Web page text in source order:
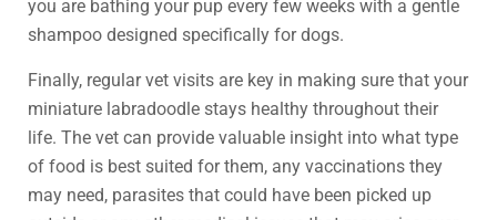
you are bathing your pup every few weeks with a gentle
shampoo designed specifically for dogs.
Finally, regular vet visits are key in making sure that your
miniature labradoodle stays healthy throughout their
life. The vet can provide valuable insight into what type
of food is best suited for them, any vaccinations they
may need, parasites that could have been picked up